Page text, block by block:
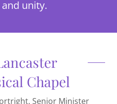
unity.
Chapel
Senior Minister